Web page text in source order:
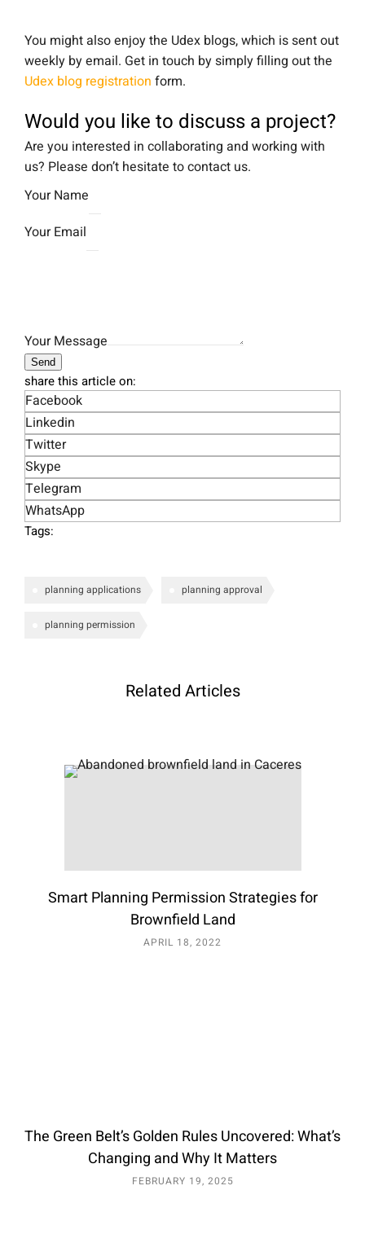
You might also enjoy the Udex blogs, which is sent out
weekly by email. Get in touch by simply filling out the
Udex blog registration form.
Would you like to discuss a project?
Are you interested in collaborating and working with
us? Please don’t hesitate to contact us.
Your Name
Your Email
Your Message
Send
share this article on:
Facebook
Linkedin
Twitter
Skype
Telegram
WhatsApp
Tags:
planning applications planning approval
planning permission
Related Articles
Smart Planning Permission Strategies for
Brownfield Land
APRIL 18, 2022
The Green Belt’s Golden Rules Uncovered: What’s
Changing and Why It Matters
FEBRUARY 19, 2025